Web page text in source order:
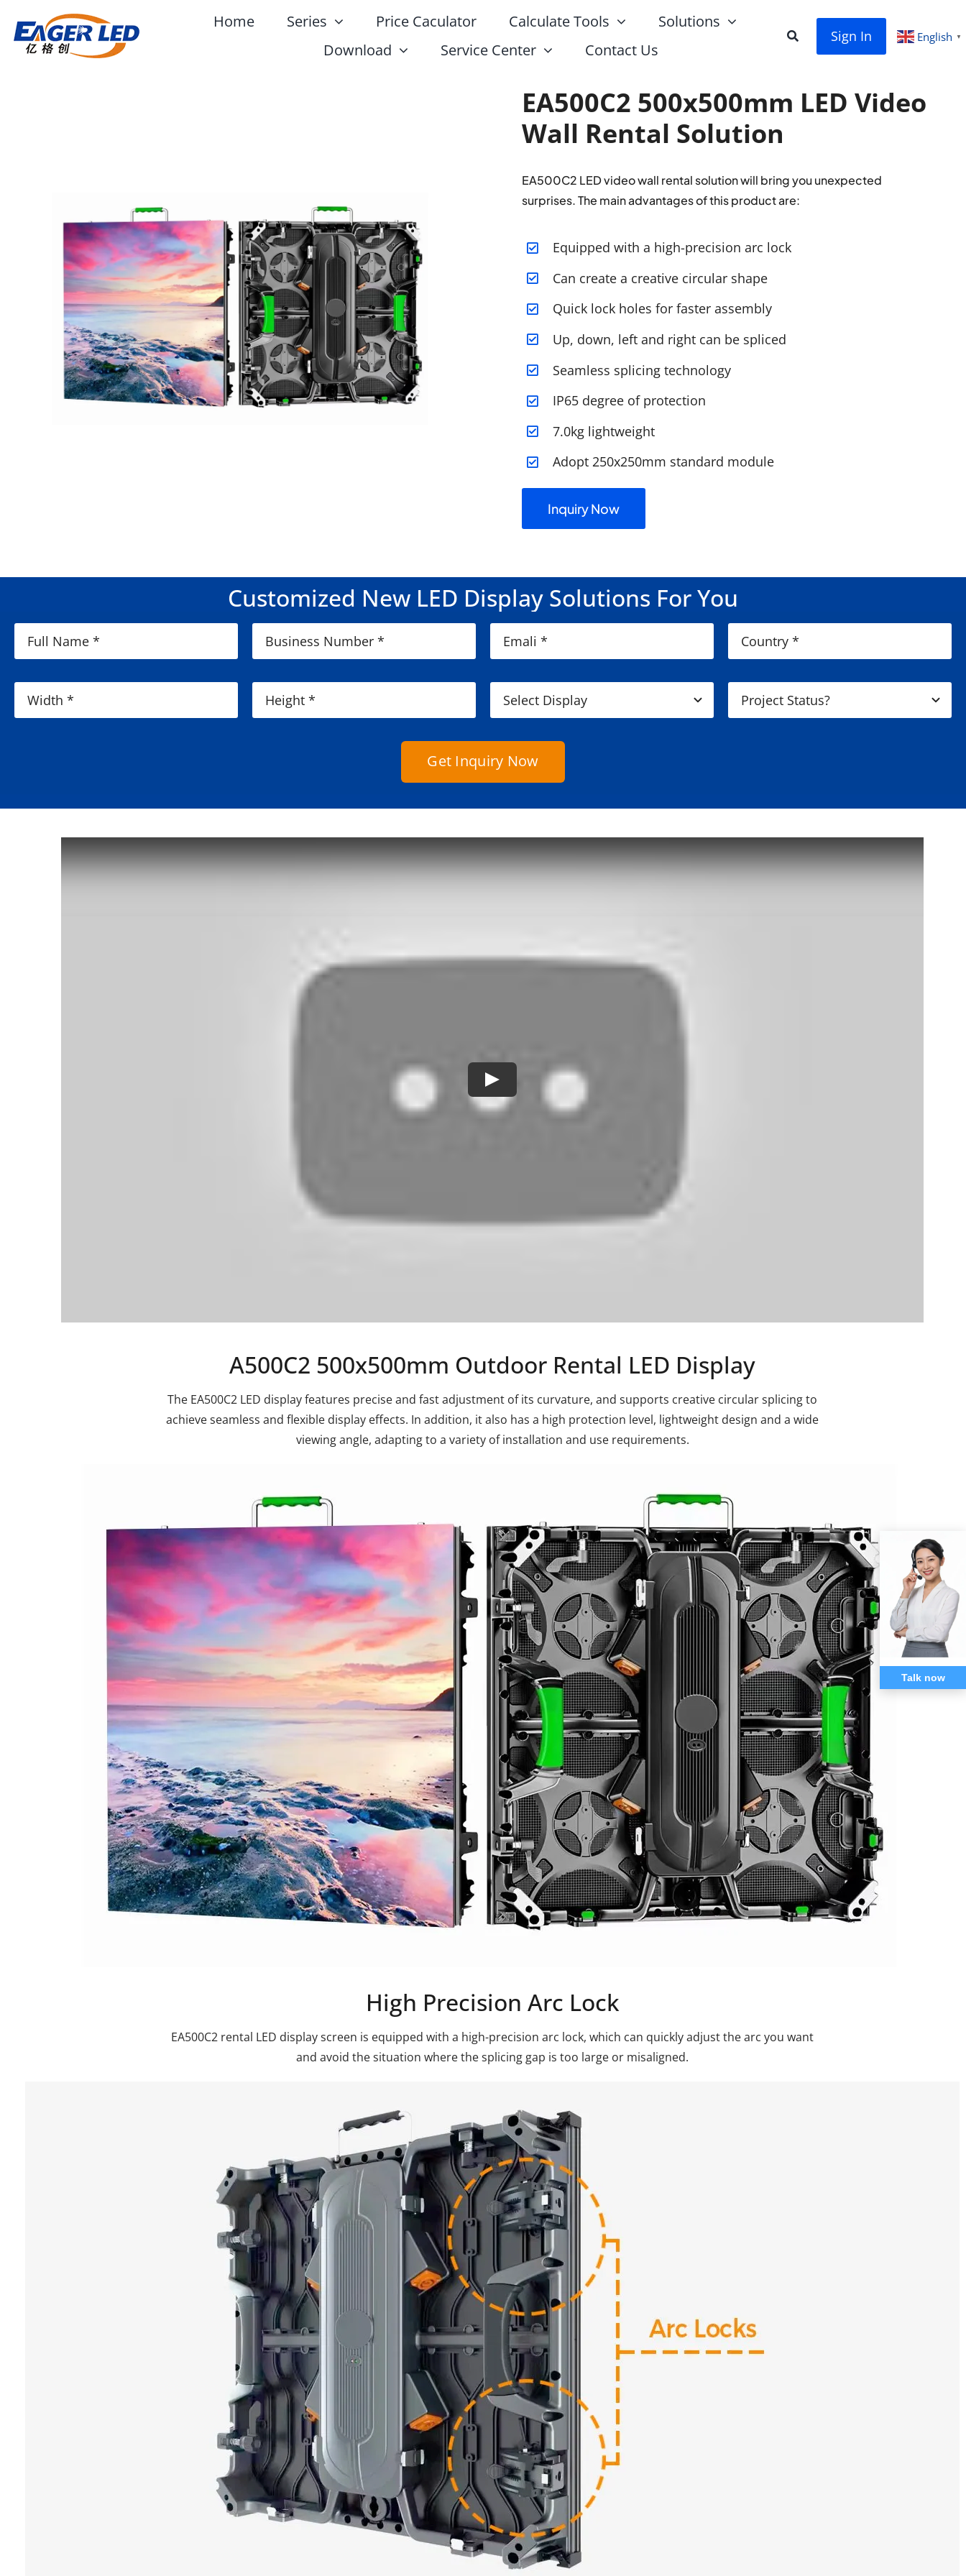
content
Home Series Price Caculator Calculate Tools
Solutions
Download
Service Center Contact Us
Sign In English ▼
EA500C2 500x500mm LED Video
Wall Rental Solution
EA500C2 LED video wall rental solution will bring you unexpected
surprises. The main advantages of this product are:
Equipped with a high-precision arc lock
Can create a creative circular shape
Quick lock holes for faster assembly
Up, down, left and right can be spliced
Seamless splicing technology
IP65 degree of protection
7.0kg lightweight
Adopt 250x250mm standard module
Inquiry Now
Customized New LED Display Solutions For You
Get Inquiry Now
A500C2 500x500mm Outdoor Rental LED Display
The EA500C2 LED display features precise and fast adjustment of its curvature, and supports creative circular splicing to
achieve seamless and flexible display effects. In addition, it also has a high protection level, lightweight design and a wide
viewing angle, adapting to a variety of installation and use requirements.
High Precision Arc Lock
EA500C2 rental LED display screen is equipped with a high-precision arc lock, which can quickly adjust the arc you want
and avoid the situation where the splicing gap is too large or misaligned.
Talk now